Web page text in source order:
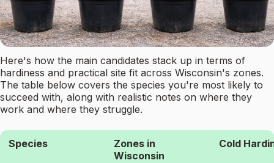
Here's how the main candidates stack up in terms of
hardiness and practical site fit across Wisconsin's zones.
The table below covers the species you're most likely to
succeed with, along with realistic notes on where they
work and where they struggle.
Species
Zones in
Wisconsin
Cold